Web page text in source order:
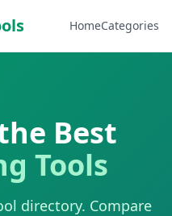
HomeCategories
Best
Tools
directory. Compare